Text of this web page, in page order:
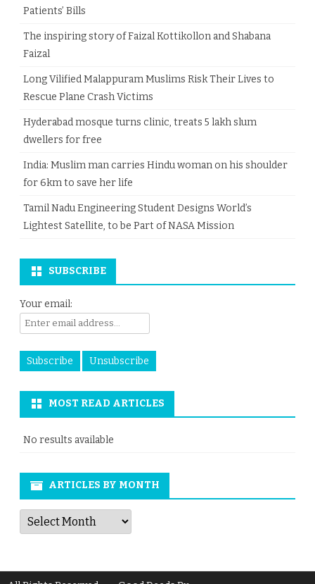
Patients’ Bills
The inspiring story of Faizal Kottikollon and Shabana
Faizal
Long Vilified Malappuram Muslims Risk Their Lives to
Rescue Plane Crash Victims
Hyderabad mosque turns clinic, treats 5 lakh slum
dwellers for free
India: Muslim man carries Hindu woman on his shoulder
for 6km to save her life
Tamil Nadu Engineering Student Designs World’s
Lightest Satellite, to be Part of NASA Mission
SUBSCRIBE
Your email:
MOST READ ARTICLES
No results available
ARTICLES BY MONTH
Articles
by
Month